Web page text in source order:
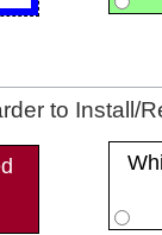
to Install/